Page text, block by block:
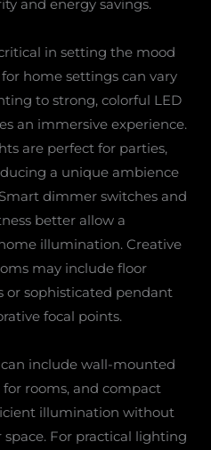
and energy savings.
in setting the mood
home settings can vary
to strong, colorful LED
an immersive experience.
are perfect for parties,
a unique ambience
dimmer switches and
better allow a
illumination. Creative
may include floor
sophisticated pendant
focal points.
include wall-mounted
rooms, and compact
illumination without
For practical lighting